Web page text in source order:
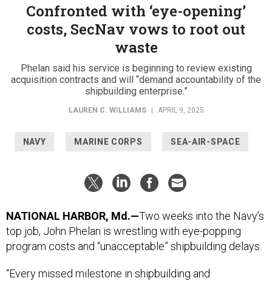
Confronted with ‘eye-opening’
costs, SecNav vows to root out
waste
Phelan said his service is beginning to review existing
acquisition contracts and will “demand accountability of the
shipbuilding enterprise.”
LAUREN C. WILLIAMS APRIL 9, 2025
NAVY MARINE CORPS SEA-AIR-SPACE
NATIONAL HARBOR, Md.—Two weeks into the Navy’s
top job, John Phelan is wrestling with eye-popping
program costs and “unacceptable” shipbuilding delays.
“Every missed milestone in shipbuilding and